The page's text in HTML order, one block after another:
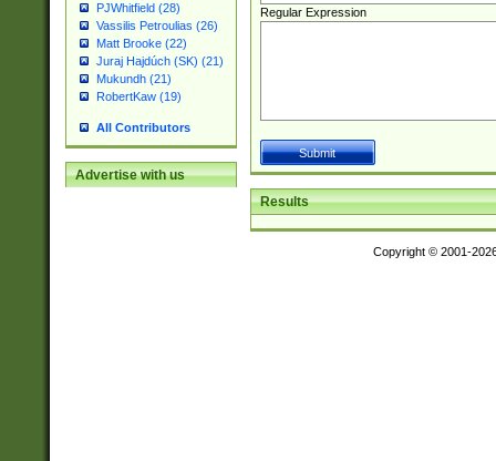
PJWhitfield (28)
Vassilis Petroulias (26)
Matt Brooke (22)
Juraj Hajdúch (SK) (21)
Mukundh (21)
RobertKaw (19)
All Contributors
Advertise with us
Regular Expression
Results
Copyright © 2001-